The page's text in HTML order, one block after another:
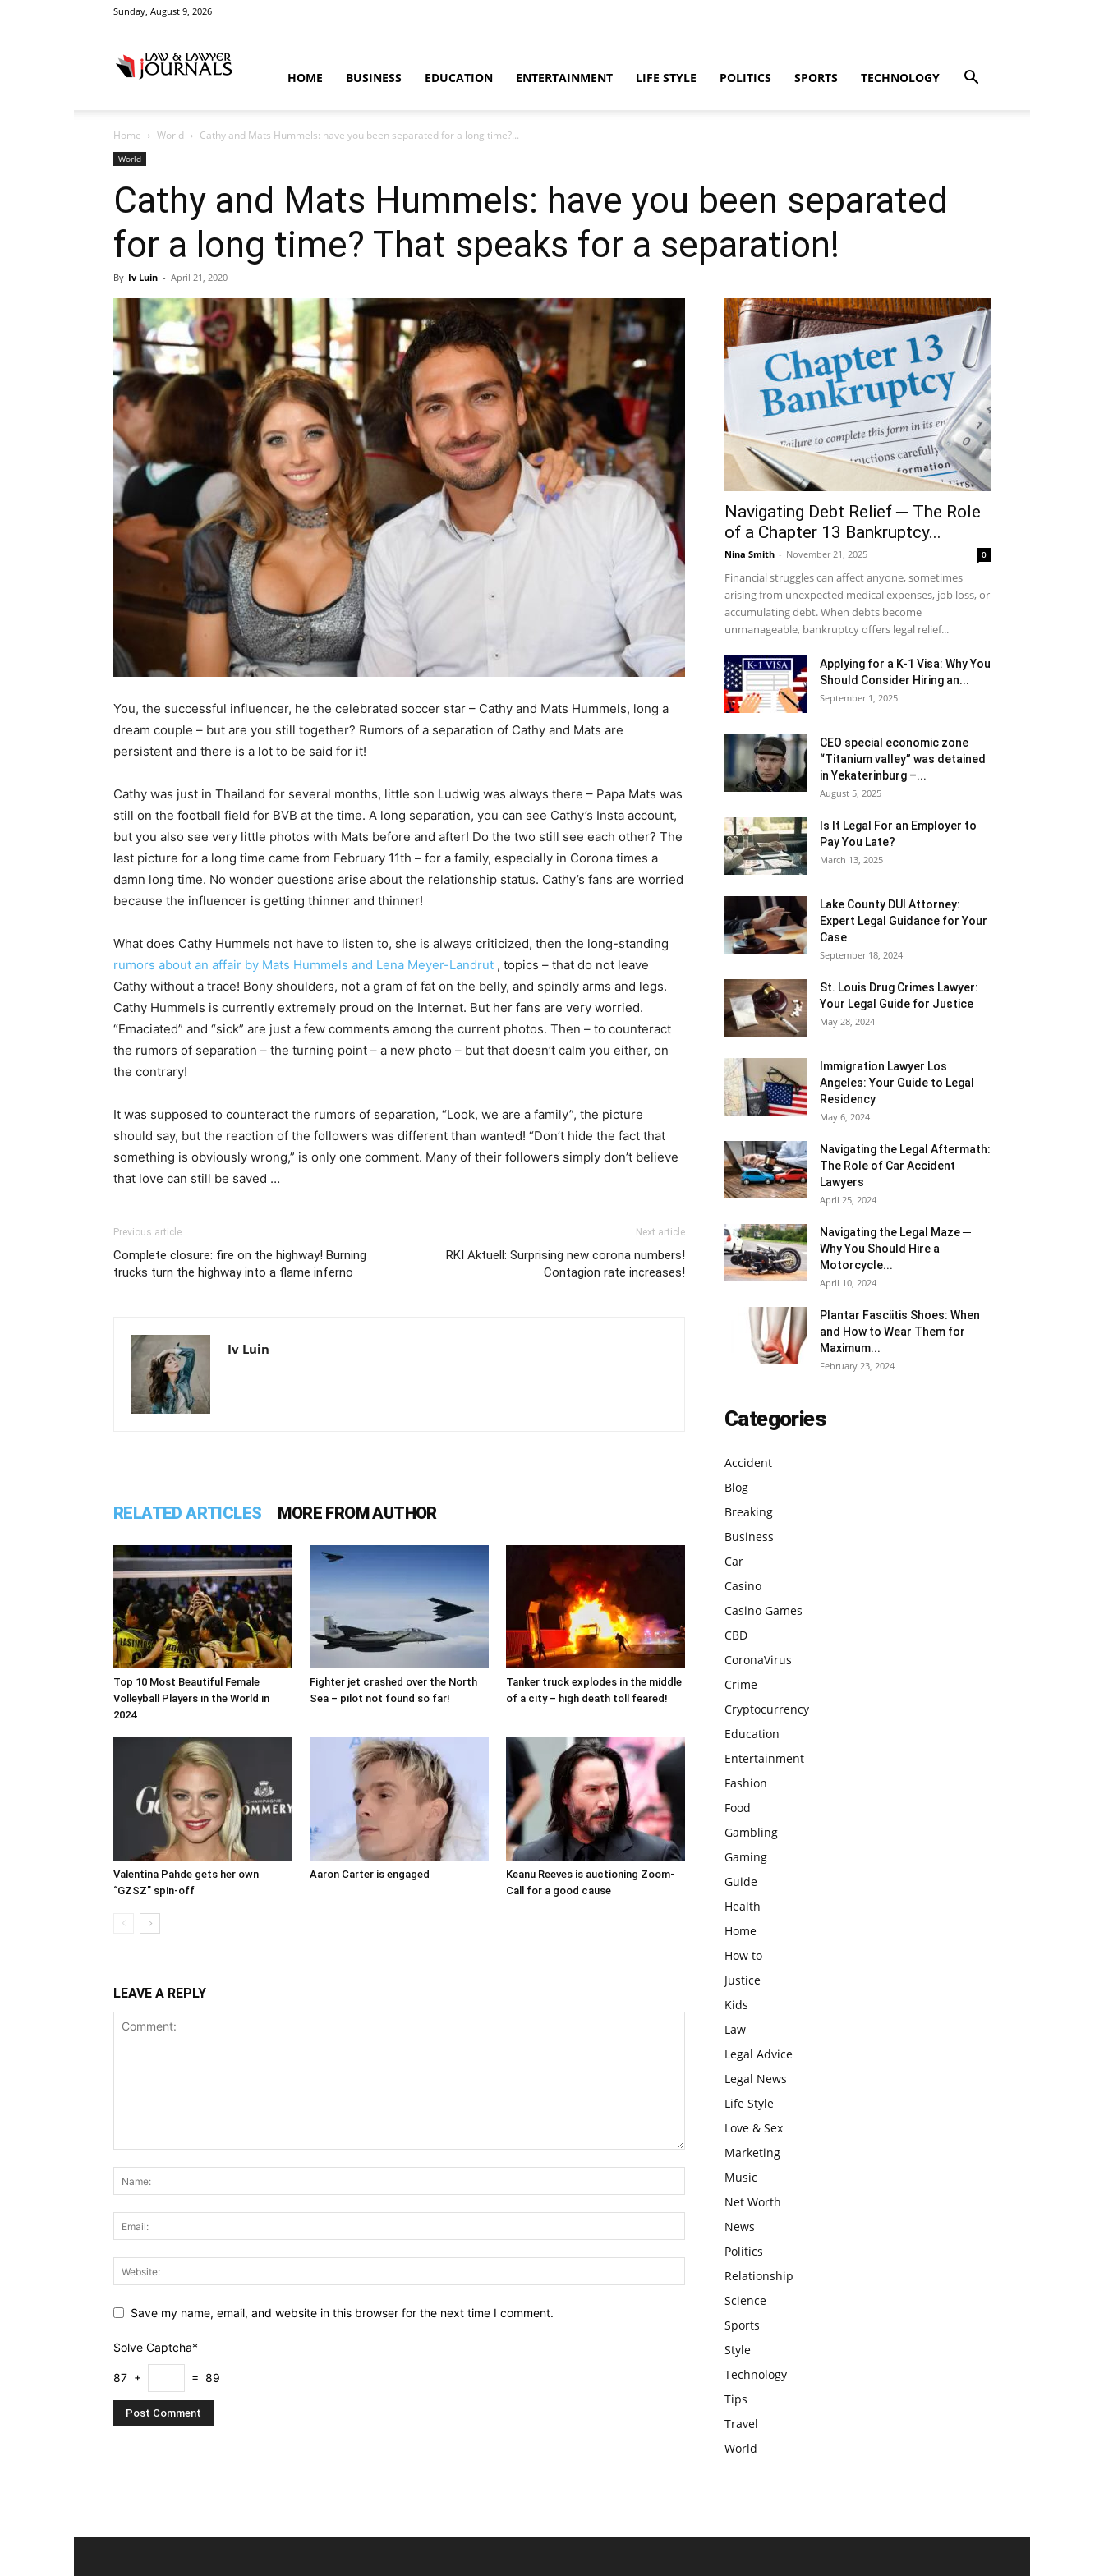
Sunday, August 9, 2026
Crime
News
HOME BUSINESS EDUCATION ENTERTAINMENT LIFE STYLE POLITICS SPORTS TECHNOLOGY
Home World Cathy and Mats Hummels: have you been separated for a long time?...
World
Cathy and Mats Hummels: have you been separated
for a long time? That speaks for a separation!
By Iv Luin - April 21, 2020
You, the successful influencer, he the celebrated soccer star – Cathy and Mats Hummels, long a
dream couple – but are you still together? Rumors of a separation of Cathy and Mats are
persistent and there is a lot to be said for it!
Cathy was just in Thailand for several months, little son Ludwig was always there – Papa Mats was
still on the football field for BVB at the time. A long separation, you can see Cathy’s Insta account,
but you also see very little photos with Mats before and after! Do the two still see each other? The
last picture for a long time came from February 11th – for a family, especially in Corona times a
damn long time. No wonder questions arise about the relationship status. Cathy’s fans are worried
because the influencer is getting thinner and thinner!
What does Cathy Hummels not have to listen to, she is always criticized, then the long-standing
rumors about an affair by Mats Hummels and Lena Meyer-Landrut , topics – that do not leave
Cathy without a trace! Bony shoulders, not a gram of fat on the belly, and spindly arms and legs.
Cathy Hummels is currently extremely proud on the Internet. But her fans are very worried.
“Emaciated” and “sick” are just a few comments among the current photos. Then – to counteract
the rumors of separation – the turning point – a new photo – but that doesn’t calm you either, on
the contrary!
It was supposed to counteract the rumors of separation, “Look, we are a family”, the picture
should say, but the reaction of the followers was different than wanted! “Don’t hide the fact that
something is obviously wrong,” is only one comment. Many of their followers simply don’t believe
that love can still be saved …
Previous article
Complete closure: fire on the highway! Burning
trucks turn the highway into a flame inferno
Next article
RKI Aktuell: Surprising new corona numbers!
Contagion rate increases!
Iv Luin
RELATED ARTICLES MORE FROM AUTHOR
Top 10 Most Beautiful Female
Volleyball Players in the World in
2024
Fighter jet crashed over the North
Sea – pilot not found so far!
Tanker truck explodes in the middle
of a city – high death toll feared!
Valentina Pahde gets her own
“GZSZ” spin-off
Aaron Carter is engaged
Keanu Reeves is auctioning Zoom-
Call for a good cause
LEAVE A REPLY
Save my name, email, and website in this browser for the next time I comment.
Solve Captcha*
87 + = 89
Navigating Debt Relief ─ The Role
of a Chapter 13 Bankruptcy...
Nina Smith - November 21, 2025 0
Financial struggles can affect anyone, sometimes
arising from unexpected medical expenses, job loss, or
accumulating debt. When debts become
unmanageable, bankruptcy offers legal relief...
Applying for a K-1 Visa: Why You
Should Consider Hiring an...
September 1, 2025
CEO special economic zone
“Titanium valley” was detained
in Yekaterinburg –...
August 5, 2025
Is It Legal For an Employer to
Pay You Late?
March 13, 2025
Lake County DUI Attorney:
Expert Legal Guidance for Your
Case
September 18, 2024
St. Louis Drug Crimes Lawyer:
Your Legal Guide for Justice
May 28, 2024
Immigration Lawyer Los
Angeles: Your Guide to Legal
Residency
May 6, 2024
Navigating the Legal Aftermath:
The Role of Car Accident
Lawyers
April 25, 2024
Navigating the Legal Maze ─
Why You Should Hire a
Motorcycle...
April 10, 2024
Plantar Fasciitis Shoes: When
and How to Wear Them for
Maximum...
February 23, 2024
Categories
Accident
Blog
Breaking
Business
Car
Casino
Casino Games
CBD
CoronaVirus
Crime
Cryptocurrency
Education
Entertainment
Fashion
Food
Gambling
Gaming
Guide
Health
Home
How to
Justice
Kids
Law
Legal Advice
Legal News
Life Style
Love & Sex
Marketing
Music
Net Worth
News
Politics
Relationship
Science
Sports
Style
Technology
Tips
Travel
World